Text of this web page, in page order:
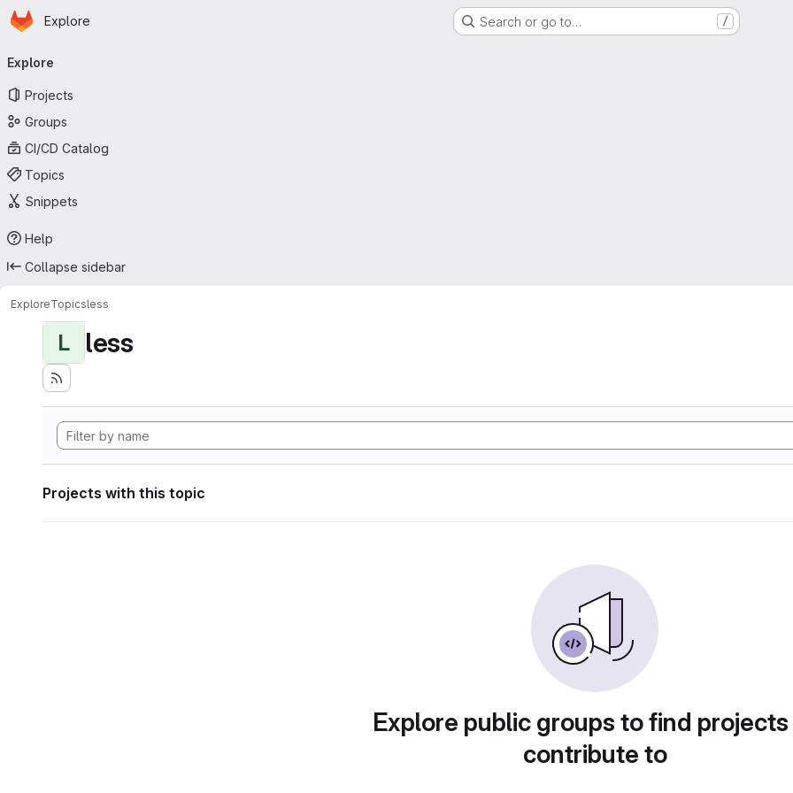
Skip to main content
Homepage
Explore Search or go to… /
navigation
Explore
Projects
Groups
CI/CD Catalog
Topics
Snippets
Help
Collapse sidebar
ExploreTopicsless
L less
Projects with this topic
Explore public groups to find
contribute to